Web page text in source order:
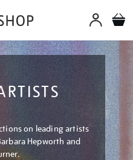
on leading artists
Hepworth and